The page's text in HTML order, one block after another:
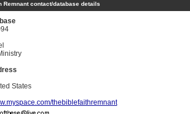
Remnant contact/database details
States
thebiblefaithremnant